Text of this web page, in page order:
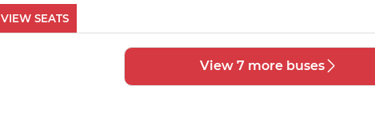
VIEW SEATS
01h 50m 04:00
View 7 more buses